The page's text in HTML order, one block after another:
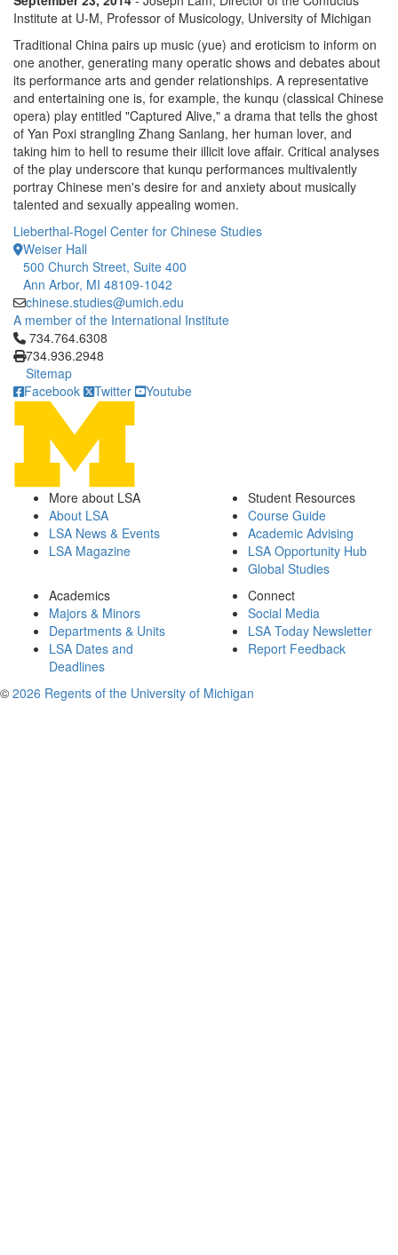
Institute at U-M, Professor of Musicology, University of Michigan
Traditional China pairs up music (yue) and eroticism to inform on
one another, generating many operatic shows and debates about
its performance arts and gender relationships. A representative
and entertaining one is, for example, the kunqu (classical Chinese
opera) play entitled "Captured Alive," a drama that tells the ghost
of Yan Poxi strangling Zhang Sanlang, her human lover, and
taking him to hell to resume their illicit love affair. Critical analyses
of the play underscore that kunqu performances multivalently
portray Chinese men's desire for and anxiety about musically
talented and sexually appealing women.
Lieberthal-Rogel Center for Chinese Studies
Weiser Hall
500 Church Street, Suite 400
Ann Arbor, MI 48109-1042
chinese.studies@umich.edu
A member of the International Institute
Click to call 734.764.6308
734.764.6308
734.936.2948
Sitemap
Facebook
Twitter Youtube
More about LSA
About LSA
LSA News & Events
LSA Magazine
Student Resources
Course Guide
Academic Advising
LSA Opportunity Hub
Global Studies
Academics
Majors & Minors
Departments & Units
LSA Dates and
Deadlines
Connect
Social Media
LSA Today Newsletter
Report Feedback
© 2026 Regents of the University of Michigan